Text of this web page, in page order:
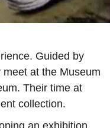
Guided by
at the Museum
Their time at
collection.
an exhibition